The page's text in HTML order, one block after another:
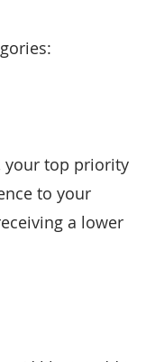
your top priority
to your
a lower